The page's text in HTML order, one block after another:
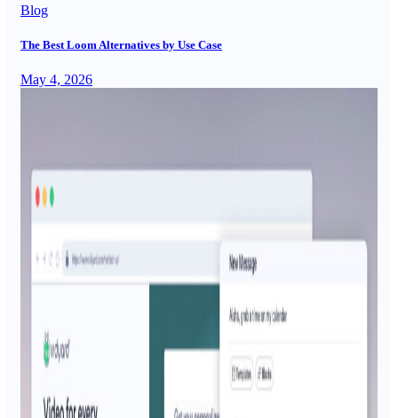
Blog
The Best Loom Alternatives by Use Case
May 4, 2026